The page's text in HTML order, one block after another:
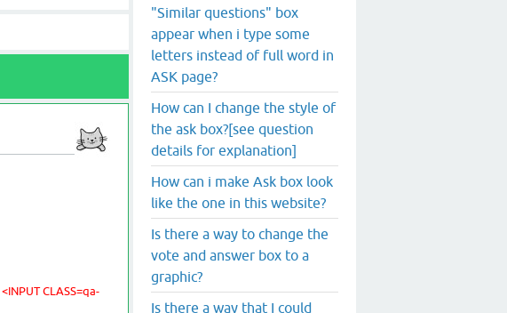
<INPUT CLASS=qa-
"Similar questions" box
appear when i type some
letters instead of full word in
ASK page?
How can I change the style of
the ask box?[see question
details for explanation]
How can i make Ask box look
like the one in this website?
Is there a way to change the
vote and answer box to a
graphic?
Is there a way that I could